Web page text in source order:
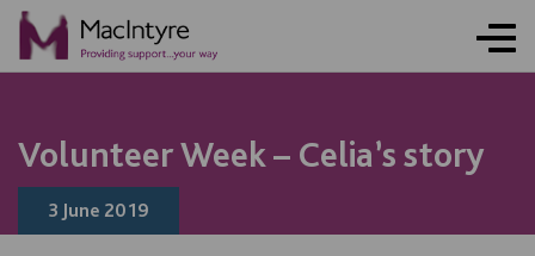
Volunteer Week – Celia’s story
3 June 2019
NEWS
NEWS
NEWS